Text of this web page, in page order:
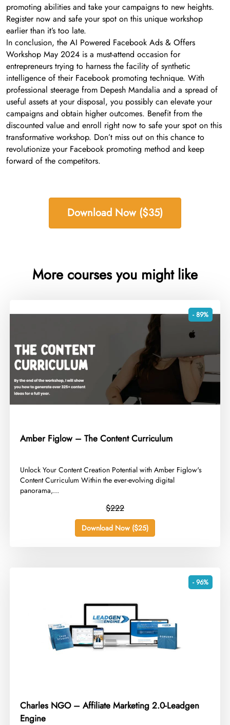
promoting abilities and take your campaigns to new heights.
Register now and safe your spot on this unique workshop
earlier than it’s too late.
In conclusion, the AI Powered Facebook Ads & Offers
Workshop May 2024 is a must-attend occasion for
entrepreneurs trying to harness the facility of synthetic
intelligence of their Facebook promoting technique. With
professional steerage from Depesh Mandalia and a spread of
useful assets at your disposal, you possibly can elevate your
campaigns and obtain higher outcomes. Benefit from the
discounted value and enroll right now to safe your spot on this
transformative workshop. Don’t miss out on this chance to
revolutionize your Facebook promoting method and keep
forward of the competitors.
Download Now ($35)
More courses you might like
- 89%
Amber Figlow – The Content Curriculum
​Unlock Your Content Creation Potential with Amber Figlow's
Content Curriculum Within the ever-evolving digital
panorama,...
$222
Download Now ($25)
- 96%
Charles NGO – Affiliate Marketing 2.0-Leadgen
Engine